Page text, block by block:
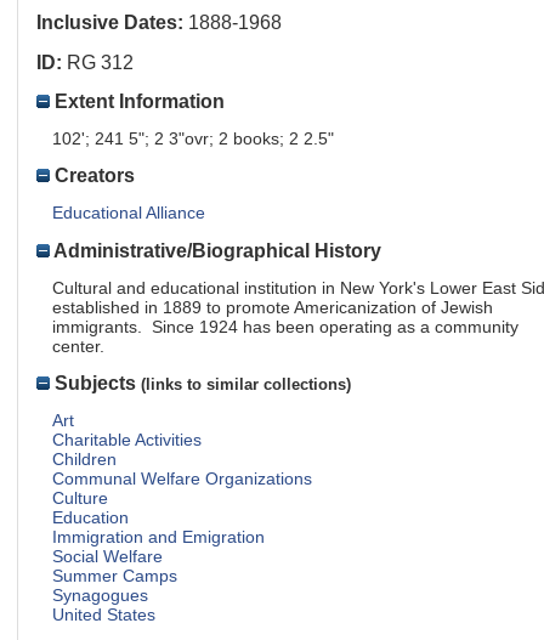
Inclusive Dates: 1888-1968
ID: RG 312
Extent Information
102'; 241 5"; 2 3"ovr; 2 books; 2 2.5"
Creators
Educational Alliance
Administrative/Biographical History
Cultural and educational institution in New York's Lower East
established in 1889 to promote Americanization of Jewish
immigrants. Since 1924 has been operating as a community
center.
Subjects (links to similar collections)
Art
Charitable Activities
Children
Communal Welfare Organizations
Culture
Education
Immigration and Emigration
Social Welfare
Summer Camps
Synagogues
United States